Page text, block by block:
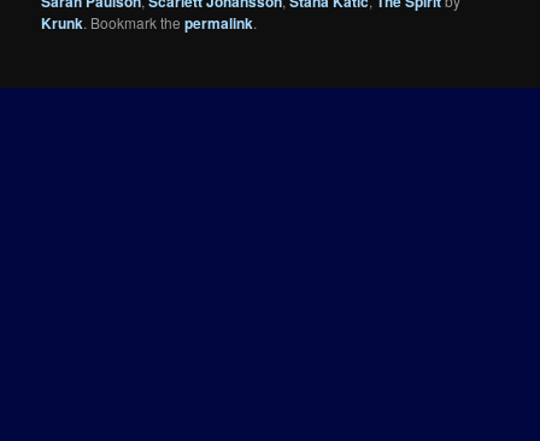
Krunk. Bookmark thepermalink.